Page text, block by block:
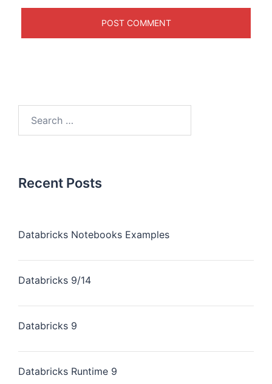
Recent Posts
Databricks Notebooks Examples
Databricks 9/14
Databricks 9
Databricks Runtime 9